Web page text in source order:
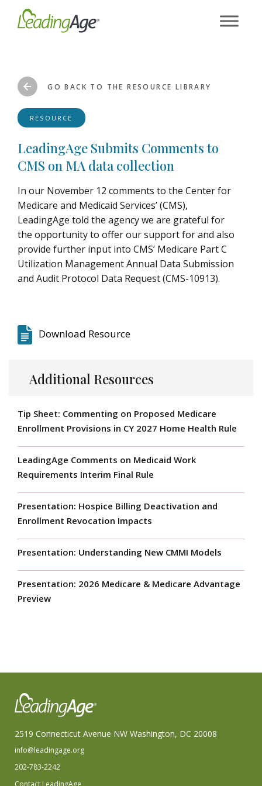
GO BACK TO THE RESOURCE LIBRARY
RESOURCE
LeadingAge Submits Comments to
CMS on MA data collection
In our November 12 comments to the Center for
Medicare and Medicaid Services’ (CMS),
LeadingAge told the agency we are grateful for
the opportunity to offer our support for and also
provide further input into CMS’ Medicare Part C
Utilization Management Annual Data Submission
and Audit Protocol Data Request (CMS-10913).
Download Resource
Additional Resources
Tip Sheet: Commenting on Proposed Medicare
Enrollment Provisions in CY 2027 Home Health Rule
LeadingAge Comments on Medicaid Work
Requirements Interim Final Rule
Presentation: Hospice Billing Deactivation and
Enrollment Revocation Impacts
Presentation: Understanding New CMMI Models
Presentation: 2026 Medicare & Medicare Advantage
Preview
2519 Connecticut Avenue NW Washington, DC 20008
info@leadingage.org
202-783-2242